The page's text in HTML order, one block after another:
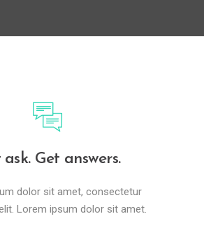
ask. Get answers.
dolor sit amet, consectetur
Lorem ipsum dolor sit amet.